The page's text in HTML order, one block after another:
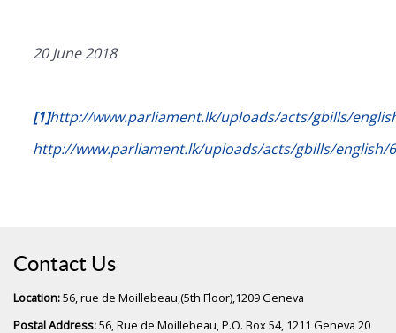
20 June 2018
[1]http://www.parliament.lk/uploads/acts/gbills/
http://www.parliament.lk/uploads/acts/gbills/english/
Contact Us
Location:56, rue de Moillebeau,(5th Floor),1209 Geneva
Postal Address:56, Rue de Moillebeau, P.O. Box 54, 1211 Geneva 20